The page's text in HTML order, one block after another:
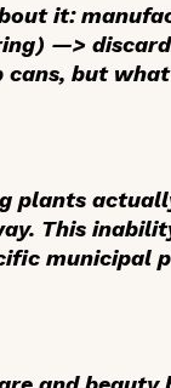
it:
—>
cans, but
plants
This
municipal